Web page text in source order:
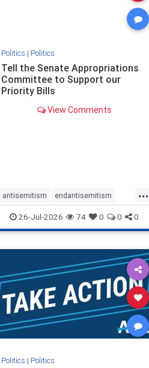
Politics | Politics
Tell the Senate Appropriations
Committee to Support our
Priority Bills
View Comments
...
antisemitism endantisemitism
endjewhatred endterrorism
genocide hatecrimes humanrights
stopantisemitism stophamas
stophate stopracism zionism
26-Jul-2026 74 0 0 0
Politics | Politics